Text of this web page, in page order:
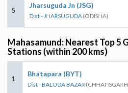
5
Jharsuguda Jn (JSG)
Dist - JHARSUGUDA (ODISHA)
Mahasamund: Nearest Top 5
Stations (within 200 kms)
1
Bhatapara (BYT)
Dist - BALODA BAZAR